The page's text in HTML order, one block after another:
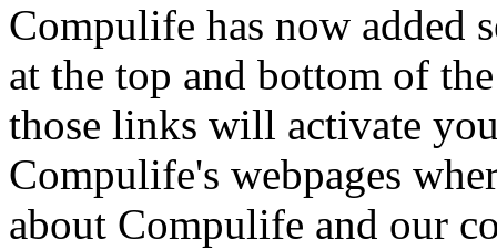
Compulife has now added
at the top and bottom of
those links will activate
Compulife's webpages
about Compulife and our